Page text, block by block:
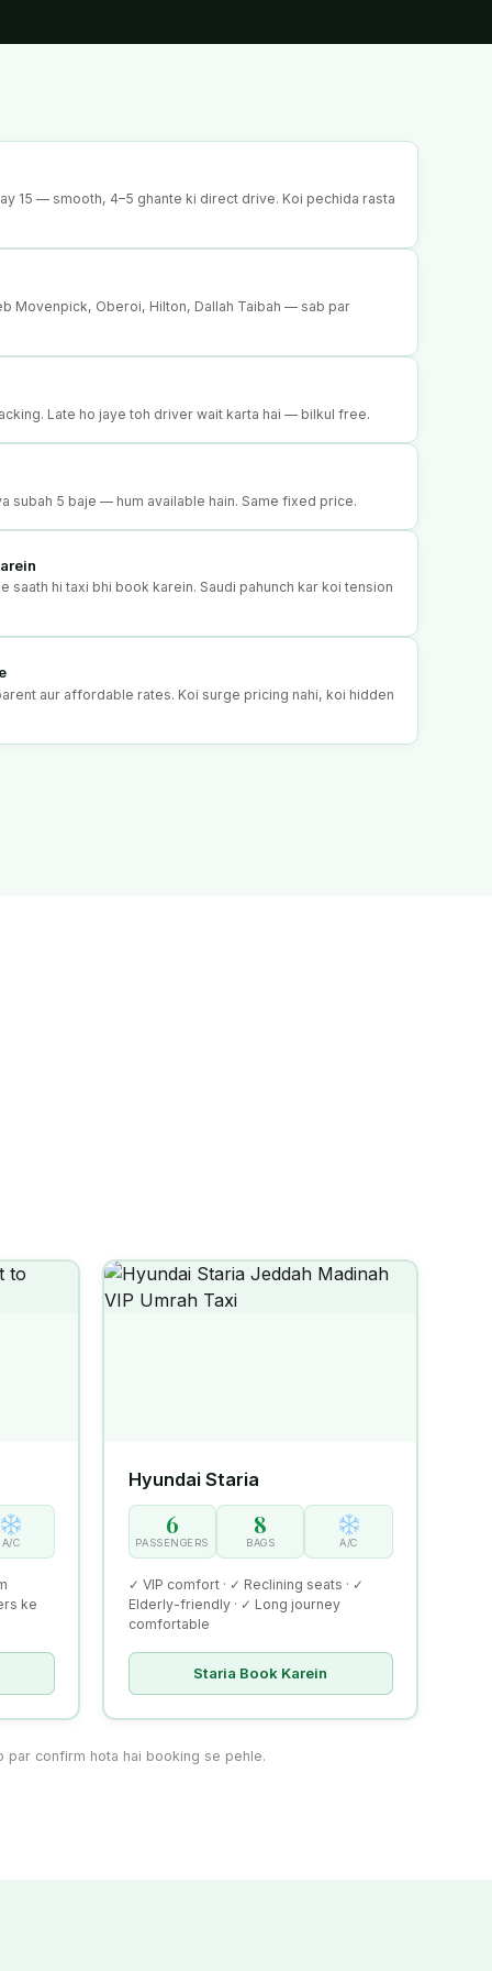
15 — smooth, 4–5 ghante ki direct drive. Koi pechida rasta
Movenpick, Oberoi, Hilton, Dallah Taibah — sab par
Late ho jaye toh driver wait karta hai — bilkul free.
subah 5 baje — hum available hain. Same fixed price.
saath hi taxi bhi book karein. Saudi pahunch kar koi tension
aur affordable rates. Koi surge pricing nahi, koi hidden
A/C
ke
Hyundai Staria
6
PASSENGERS
8
BAGS A/C
✓ VIP comfort · ✓ Reclining seats · ✓
Elderly-friendly · ✓ Long journey
comfortable
Staria Book Karein
par confirm hota hai booking se pehle.